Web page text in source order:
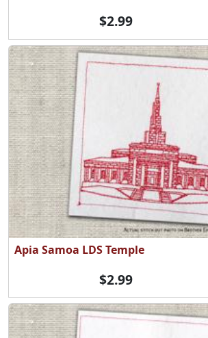
$2.99
Apia Samoa LDS Temple
$2.99